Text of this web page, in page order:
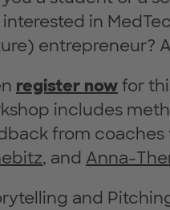
in
entrepreneur?
register nowfor
includes
from coaches
, and Anna-
and